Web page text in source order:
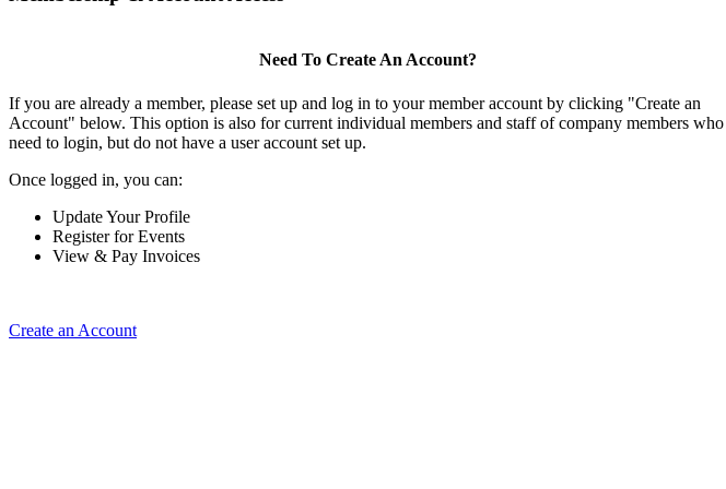
Need To Create An Account?
If you are already a member, please set up and log in to your member account by clicking "Create an
Account" below. This option is also for current individual members and staff of company members who
need to login, but do not have a user account set up.
Once logged in, you can:
Update Your Profile
Register for Events
View & Pay Invoices
Create an Account